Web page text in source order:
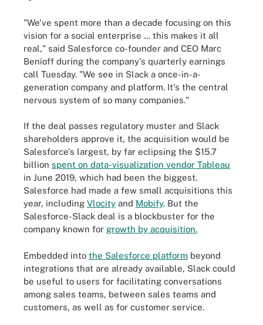
"We've spent more than a decade focusing on this
vision for a social enterprise ... this makes it all
real," said Salesforce co-founder and CEO Marc
Benioff during the company's quarterly earnings
call Tuesday. "We see in Slack a once-in-a-
generation company and platform. It's the central
nervous system of so many companies."
If the deal passes regulatory muster and Slack
shareholders approve it, the acquisition would be
Salesforce's largest, by far eclipsing the $15.7
billion spent on data-visualization vendor Tableau
in June 2019, which had been the biggest.
Salesforce had made a few small acquisitions this
year, including Vlocity and Mobify. But the
Salesforce-Slack deal is a blockbuster for the
company known for growth by acquisition.
Embedded into the Salesforce platform beyond
integrations that are already available, Slack could
be useful to users for facilitating conversations
among sales teams, between sales teams and
customers, as well as for customer service.